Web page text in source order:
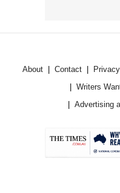
About Contact
Writers
Advertising